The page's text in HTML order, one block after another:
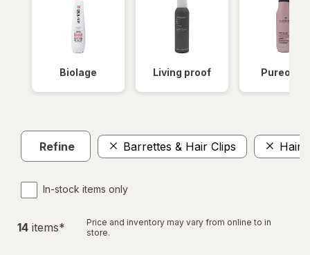
Biolage Living proof
Refine Barrettes & Hair Clips Hair
In-stock items only
14 items*
Price and inventory may vary from online to in
store.